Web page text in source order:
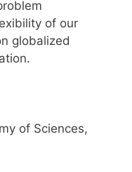
of our
globalized
of Sciences,